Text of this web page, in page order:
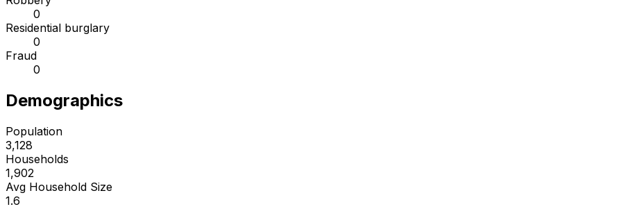
0
Residential burglary
0
Fraud
0
Demographics
Population
3,128
Households
1,902
Avg Household Size
1.6